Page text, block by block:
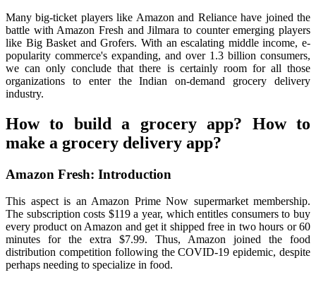
Many big-ticket players like Amazon and Reliance have joined the
battle with Amazon Fresh and Jilmara to counter emerging players
like Big Basket and Grofers. With an escalating middle income, e-
popularity commerce's expanding, and over 1.3 billion consumers,
we can only conclude that there is certainly room for all those
organizations to enter the Indian on-demand grocery delivery
industry.
How to build a grocery app? How to
make a grocery delivery app?
Amazon Fresh: Introduction
This aspect is an Amazon Prime Now supermarket membership.
The subscription costs $119 a year, which entitles consumers to buy
every product on Amazon and get it shipped free in two hours or 60
minutes for the extra $7.99. Thus, Amazon joined the food
distribution competition following the COVID-19 epidemic, despite
perhaps needing to specialize in food.